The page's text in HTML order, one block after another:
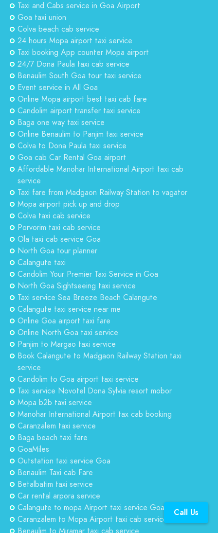
Taxi and Cabs service in Goa Airport
Goa taxi union
Colva beach cab service
24 hours Mopa airport taxi service
Taxi booking App counter Mopa airport
24/7 Dona Paula taxi cab service
Benaulim South Goa tour taxi service
Event service in All Goa
Online Mopa airport best taxi cab fare
Candolim airport transfer taxi service
Baga one way taxi service
Online Benaulim to Panjim taxi service
Colva to Dona Paula taxi service
Goa cab Car Rental Goa airport
Affordable Manohar International Airport taxi cab
service
Taxi fare from Madgaon Railway Station to vagator
Mopa airport pick up and drop
Colva taxi cab service
Porvorim taxi cab service
Ola taxi cab service Goa
North Goa tour planner
Calangute taxi
Candolim Your Premier Taxi Service in Goa
North Goa Sightseeing taxi service
Taxi service Sea Breeze Beach Calangute
Calangute taxi service near me
Online Goa airport taxi fare
Online North Goa taxi service
Panjim to Margao taxi service
Book Calangute to Madgaon Railway Station taxi
service
Candolim to Goa airport taxi service
Taxi service Novotel Dona Sylvia resort mobor
Mopa b2b taxi service
Manohar International Airport tax cab booking
Caranzalem taxi service
Baga beach taxi fare
GoaMiles
Outstation taxi service Goa
Benaulim Taxi cab Fare
Betalbatim taxi service
Car rental arpora service
Calangute to mopa Airport taxi service Goa
Caranzalem to Mopa Airport taxi cab service
Call Us